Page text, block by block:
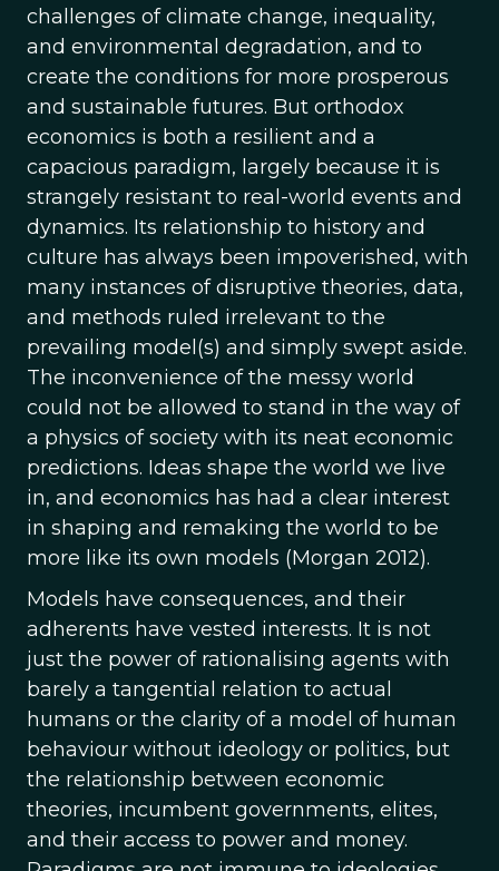
challenges of climate change, inequality,
and environmental degradation, and to
create the conditions for more prosperous
and sustainable futures. But orthodox
economics is both a resilient and a
capacious paradigm, largely because it is
strangely resistant to real-world events and
dynamics. Its relationship to history and
culture has always been impoverished, with
many instances of disruptive theories, data,
and methods ruled irrelevant to the
prevailing model(s) and simply swept aside.
The inconvenience of the messy world
could not be allowed to stand in the way of
a physics of society with its neat economic
predictions. Ideas shape the world we live
in, and economics has had a clear interest
in shaping and remaking the world to be
more like its own models (Morgan 2012).
Models have consequences, and their
adherents have vested interests. It is not
just the power of rationalising agents with
barely a tangential relation to actual
humans or the clarity of a model of human
behaviour without ideology or politics, but
the relationship between economic
theories, incumbent governments, elites,
and their access to power and money.